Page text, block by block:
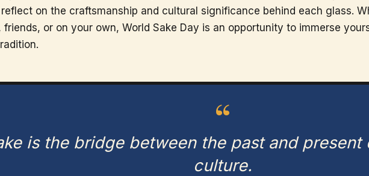
on the craftsmanship and cultural significance behind each glass.
friends, or on your own, World Sake Day is an opportunity to immerse
“
is the bridge between the past and present
culture.